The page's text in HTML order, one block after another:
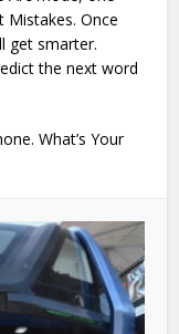
Mistakes. Once
get smarter.
the next word
What’s Your